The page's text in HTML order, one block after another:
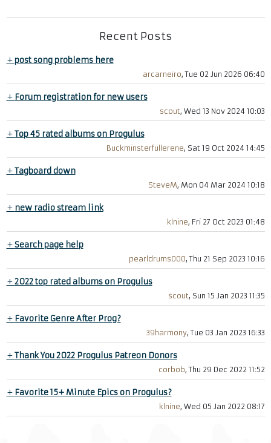
Recent Posts
+post song problems here
arcarneiro, Tue 02 Jun 2026 06:40
+ Forum registration for new users
scout, Wed 13 Nov 2024 10:03
+Top 45 rated albums on Progulus
Buckminsterfullerene, Sat 19 Oct 2024 14:45
+Tagboard down
SteveM, Mon 04 Mar 2024 10:18
+ new radio stream link
klnine, Fri 27 Oct 2023 01:48
+Search page help
pearldrums000, Thu 21 Sep 2023 10:16
+2022 top rated albums on Progulus
scout, Sun 15 Jan 2023 11:35
+ Favorite Genre After Prog?
39harmony, Tue 03 Jan 2023 16:33
+Thank You 2022 Progulus Patreon Donors
corbob, Thu 29 Dec 2022 11:52
+ Favorite 15+ Minute Epics on Progulus?
klnine, Wed 05 Jan 2022 08:17